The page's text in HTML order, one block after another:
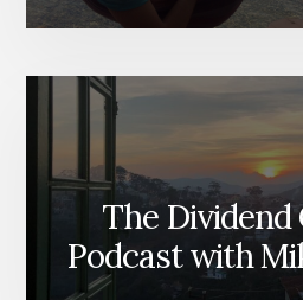
The Dividend
Podcast with